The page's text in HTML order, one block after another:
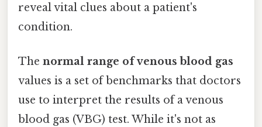
reveal vital clues about a patient's
condition.
The normal range of venous blood gas
values is a set of benchmarks that doctors
use to interpret the results of a venous
blood gas (VBG) test. While it's not as